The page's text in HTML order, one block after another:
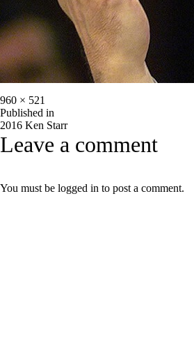
960 × 521
Published in
2016 Ken Starr
Leave a comment
You must be logged in to post a comment.